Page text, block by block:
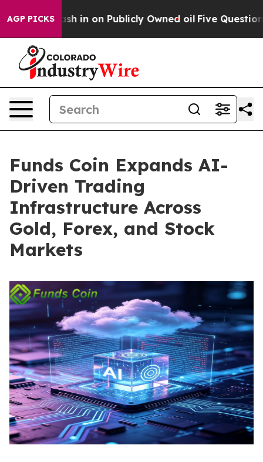
AGP PICKS
Cash in on Publicly Owned oil Five Questions the
Funds Coin Expands AI-
Driven Trading
Infrastructure Across
Gold, Forex, and Stock
Markets